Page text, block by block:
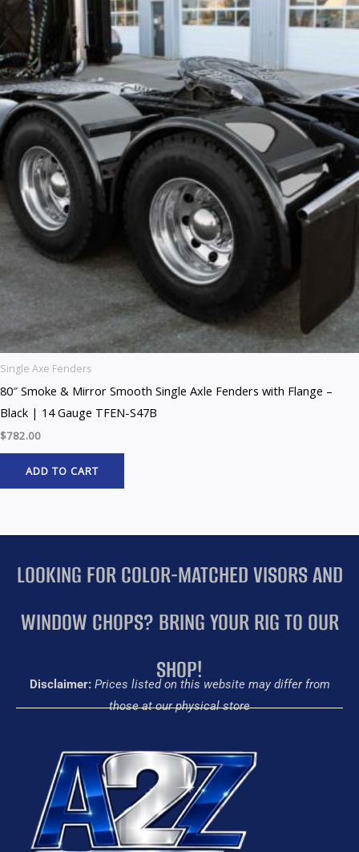
Single Axe Fenders
80″ Smoke & Mirror Smooth Single Axle Fenders with Flange –
Black | 14 Gauge TFEN-S47B
$782.00
ADD TO CART
LOOKING FOR COLOR-MATCHED VISORS AND
WINDOW CHOPS? BRING YOUR RIG TO OUR
SHOP!
Disclaimer: Prices listed on this website may differ from
those at our physical store